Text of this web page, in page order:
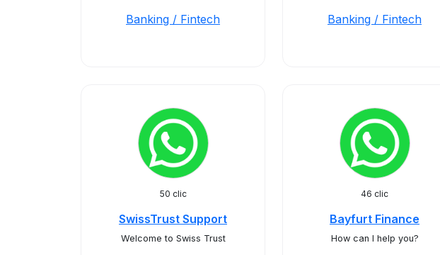
Banking / Fintech Banking / Fintech
50 clic
SwissTrust Support
Welcome to Swiss Trust
46 clic
Bayfurt Finance
How can I help you?